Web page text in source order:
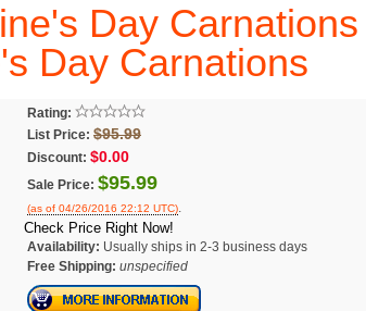
Day Carnations
Day Carnations
Rating:
List Price: $95.99
Discount: $0.00
Sale Price: $95.99
(as of 04/26/2016 22:12 UTC).
Check Price Right Now!
Availability: Usually ships in 2-3 business days
Free Shipping: unspecified